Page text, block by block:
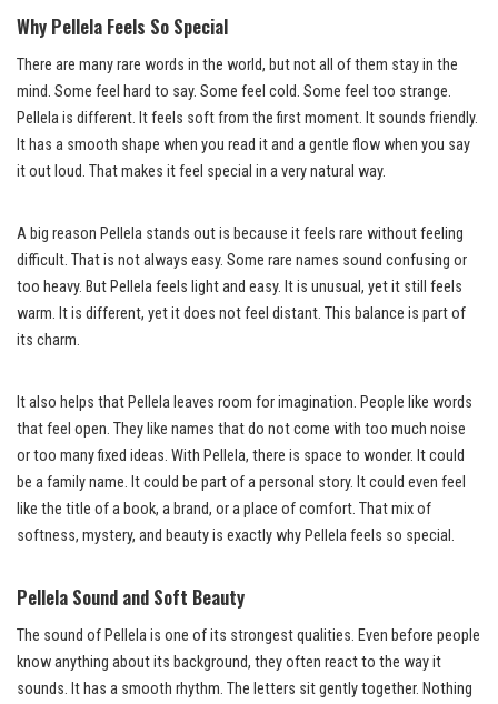
Why Pellela Feels So Special
There are many rare words in the world, but not all of them stay in the
mind. Some feel hard to say. Some feel cold. Some feel too strange.
Pellela is different. It feels soft from the first moment. It sounds friendly.
It has a smooth shape when you read it and a gentle flow when you say
it out loud. That makes it feel special in a very natural way.
A big reason Pellela stands out is because it feels rare without feeling
difficult. That is not always easy. Some rare names sound confusing or
too heavy. But Pellela feels light and easy. It is unusual, yet it still feels
warm. It is different, yet it does not feel distant. This balance is part of
its charm.
It also helps that Pellela leaves room for imagination. People like words
that feel open. They like names that do not come with too much noise
or too many fixed ideas. With Pellela, there is space to wonder. It could
be a family name. It could be part of a personal story. It could even feel
like the title of a book, a brand, or a place of comfort. That mix of
softness, mystery, and beauty is exactly why Pellela feels so special.
Pellela Sound and Soft Beauty
The sound of Pellela is one of its strongest qualities. Even before people
know anything about its background, they often react to the way it
sounds. It has a smooth rhythm. The letters sit gently together. Nothing